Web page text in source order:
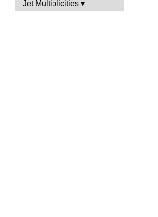
Jet Multiplicities